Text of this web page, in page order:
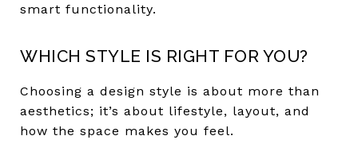
smart functionality.
WHICH STYLE IS RIGHT FOR YOU?
Choosing a design style is about more than
aesthetics; it’s about lifestyle, layout, and
how the space makes you feel.